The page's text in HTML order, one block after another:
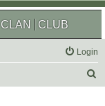
CLAN CLUB
Login